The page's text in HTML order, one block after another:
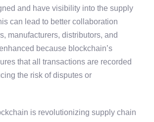
and have visibility into the supply
can lead to better collaboration
manufacturers, distributors, and
because blockchain’s
that all transactions are recorded
the risk of disputes or
is revolutionizing supply chain